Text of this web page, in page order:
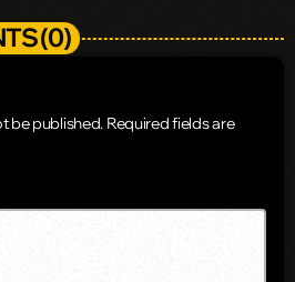
(0)
be published. Required fields are